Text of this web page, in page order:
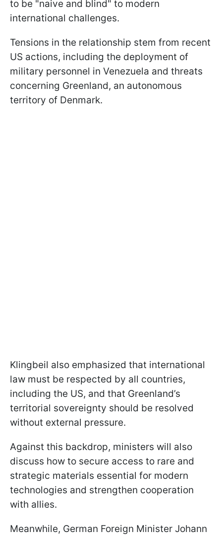
to be "naive and blind" to modern
international challenges.
Tensions in the relationship stem from recent
US actions, including the deployment of
military personnel in Venezuela and threats
concerning Greenland, an autonomous
territory of Denmark.
Klingbeil also emphasized that international
law must be respected by all countries,
including the US, and that Greenland’s
territorial sovereignty should be resolved
without external pressure.
Against this backdrop, ministers will also
discuss how to secure access to rare and
strategic materials essential for modern
technologies and strengthen cooperation
with allies.
Meanwhile, German Foreign Minister Johann